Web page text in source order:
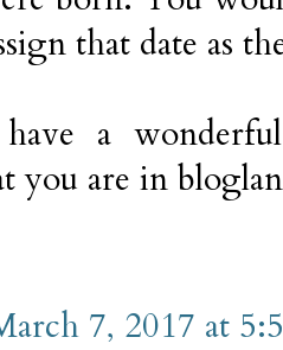
that date as
a
you are in
7, 2017 at